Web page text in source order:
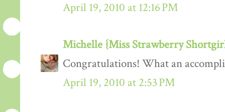
April 19, 2010 at 12:16 PM
Michelle {Miss Strawberry
Congratulations! What an
April 19, 2010 at 2:53 PM